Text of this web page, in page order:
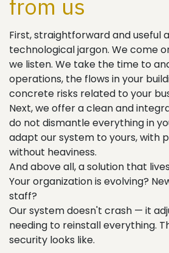
from us
First, straightforward and useful
technological jargon. We come
we listen. We take the time to
operations, the flows in your
concrete risks related to your
Next, we offer a clean and
do not dismantle everything in
adapt our system to yours, with
without heaviness.
And above all, a solution that
Your organization is evolving?
staff?
Our system doesn't crash — it
needing to reinstall everything.
security looks like.